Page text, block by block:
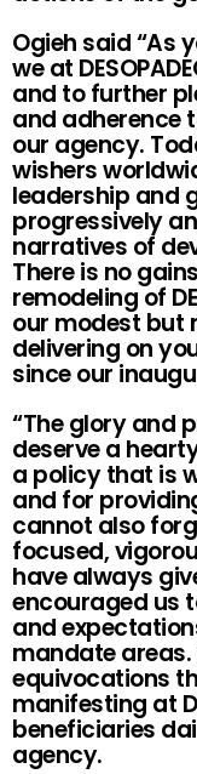
Ogieh said “As
we at
and to further
and adherence
our agency.
wishers
leadership and
progressively
narratives of
There is no
remodeling of
our modest but
delivering on
since our
“The glory and
deserve a
a policy that is
and for
cannot also
focused,
have always
encouraged us
and
mandate
equivocations
manifesting at
beneficiaries
agency.